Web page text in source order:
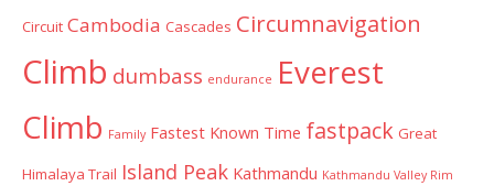
Circuit Cambodia Cascades Circumnavigation
Climb dumbass endurance Everest
Climb Family Fastest Known Time fastpack Great
Himalaya Trail Island Peak Kathmandu Kathmandu Valley Rim